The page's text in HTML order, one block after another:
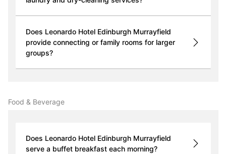
Does Leonardo Hotel Edinburgh Murrayfield
provide connecting or family rooms for larger
groups?
Food & Beverage
Does Leonardo Hotel Edinburgh Murrayfield
serve a buffet breakfast each morning?